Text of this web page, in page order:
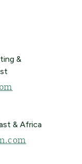
&
& Africa